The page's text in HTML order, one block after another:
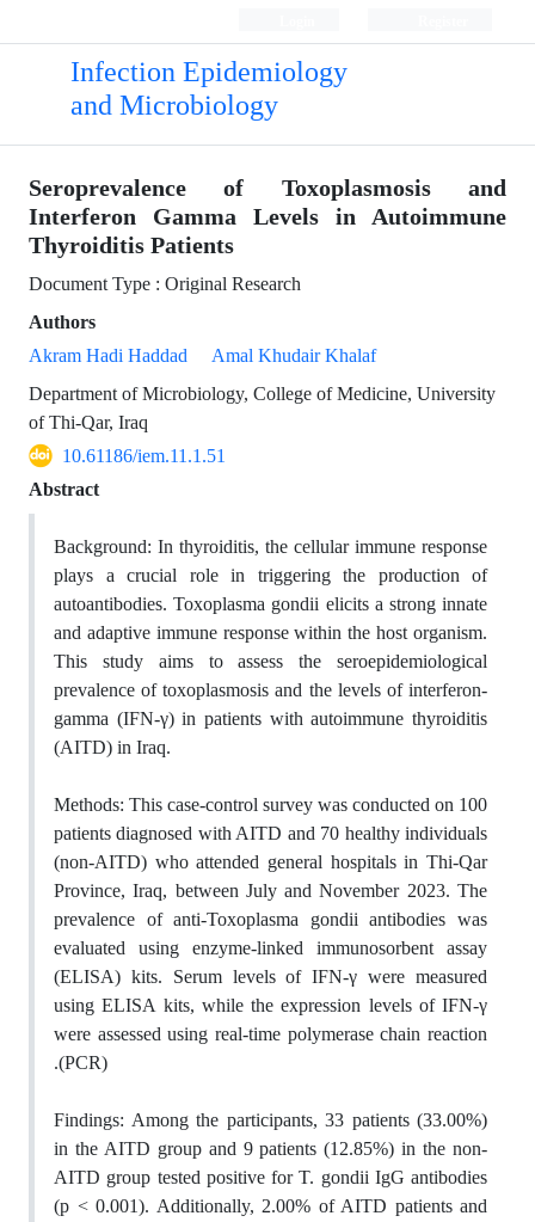
Infection Epidemiology
and Microbiology
Seroprevalence of Toxoplasmosis and
Interferon Gamma Levels in Autoimmune
Thyroiditis Patients
Document Type : Original Research
Authors
Akram Hadi Haddad
Amal Khudair Khalaf
Department of Microbiology, College of Medicine, University
of Thi-Qar, Iraq
10.61186/iem.11.1.51
Abstract
Background: In thyroiditis, the cellular immune response
plays a crucial role in triggering the production of
autoantibodies. Toxoplasma gondii elicits a strong innate
and adaptive immune response within the host organism.
This study aims to assess the seroepidemiological
prevalence of toxoplasmosis and the levels of interferon-
gamma (IFN-γ) in patients with autoimmune thyroiditis
(AITD) in Iraq.
Methods: This case-control survey was conducted on 100
patients diagnosed with AITD and 70 healthy individuals
(non-AITD) who attended general hospitals in Thi-Qar
Province, Iraq, between July and November 2023. The
prevalence of anti-Toxoplasma gondii antibodies was
evaluated using enzyme-linked immunosorbent assay
(ELISA) kits. Serum levels of IFN-γ were measured
using ELISA kits, while the expression levels of IFN-γ
were assessed using real-time polymerase chain reaction
(PCR)
.
Findings: Among the participants, 33 patients (33.00%)
in the AITD group and 9 patients (12.85%) in the non-
AITD group tested positive for T. gondii IgG antibodies
(p < 0.001). Additionally, 2.00% of AITD patients and